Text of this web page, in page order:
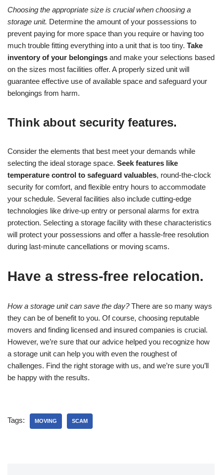
Choosing the appropriate size is crucial when choosing a
storage unit. Determine the amount of your possessions to
prevent paying for more space than you require or having too
much trouble fitting everything into a unit that is too tiny. Take
inventory of your belongings and make your selections based
on the sizes most facilities offer. A properly sized unit will
guarantee effective use of available space and safeguard your
belongings from harm.
Think about security features.
Consider the elements that best meet your demands while
selecting the ideal storage space. Seek features like
temperature control to safeguard valuables, round-the-clock
security for comfort, and flexible entry hours to accommodate
your schedule. Several facilities also include cutting-edge
technologies like drive-up entry or personal alarms for extra
protection. Selecting a storage facility with these characteristics
will protect your possessions and offer a hassle-free resolution
during last-minute cancellations or moving scams.
Have a stress-free relocation.
How a storage unit can save the day?There are so many ways
they can be of benefit to you. Of course, choosing reputable
movers and finding licensed and insured companies is crucial.
However, we’re sure that our advice helped you recognize how
a storage unit can help you with even the roughest of
challenges. Find the right storage with us, and we’re sure you’ll
be happy with the results.
Tags: MOVING SCAM